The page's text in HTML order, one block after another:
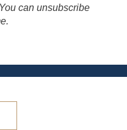
can unsubscribe